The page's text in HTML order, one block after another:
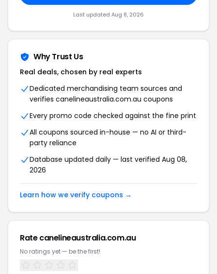
Last updated Aug 8, 2026
Why Trust Us
Real deals, chosen by real experts
Dedicated merchandising team sources and
verifies canelineaustralia.com.au coupons
Every promo code checked against the fine print
All coupons sourced in-house — no AI or third-
party reliance
Database updated daily — last verified Aug 08,
2026
Learn how we verify coupons →
Rate canelineaustralia.com.au
No ratings yet — be the first!